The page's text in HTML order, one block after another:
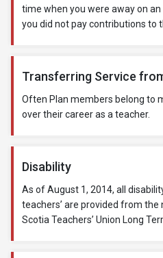
time when you were away on
you did not pay contributions to
Transferring Service
Often Plan members belong to
over their career as a teacher.
Disability
As of August 1, 2014, all
teachers’ are provided from the
Scotia Teachers’ Union Long